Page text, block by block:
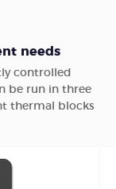
needs
controlled
be run in three
thermal blocks